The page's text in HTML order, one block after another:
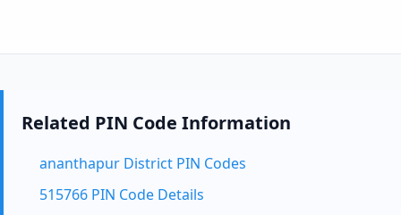
Related PIN Code Information
ananthapur District PIN Codes
515766 PIN Code Details